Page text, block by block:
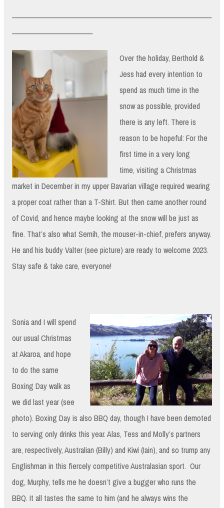
Over the holiday, Berthold &
Jess had every intention to
spend as much time in the
snow as possible, provided
there is any left. There is
reason to be hopeful: For the
first time in a very long
time, visiting a Christmas
market in December in my upper Bavarian village required wearing
a proper coat rather than a T-Shirt. But then came another round
of Covid, and hence maybe looking at the snow will be just as
fine. That’s also what Semih, the mouser-in-chief, prefers anyway.
He and his buddy Valter (see picture) are ready to welcome 2023.
Stay safe & take care, everyone!
Sonia and I will spend
our usual Christmas
at Akaroa, and hope
to do the same
Boxing Day walk as
we did last year (see
photo). Boxing Day is also BBQ day, though I have been demoted
to serving only drinks this year. Alas, Tess and Molly’s partners
are, respectively, Australian (Billy) and Kiwi (Iain), and so trump any
Englishman in this fiercely competitive Australasian sport. Our
dog, Murphy, tells me he doesn’t give a bugger who runs the
BBQ. It all tastes the same to him (and he always wins the